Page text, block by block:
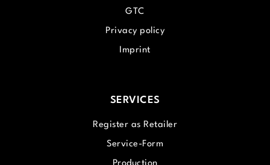
GTC
Privacy policy
Imprint
SERVICES
Register as Retailer
Service-Form